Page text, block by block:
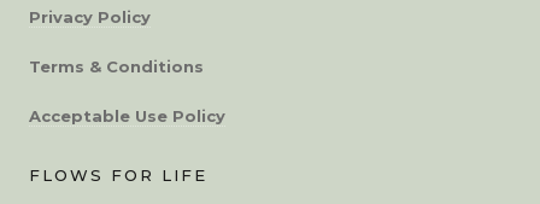
Privacy Policy
Terms & Conditions
Acceptable Use Policy
FLOWS FOR LIFE